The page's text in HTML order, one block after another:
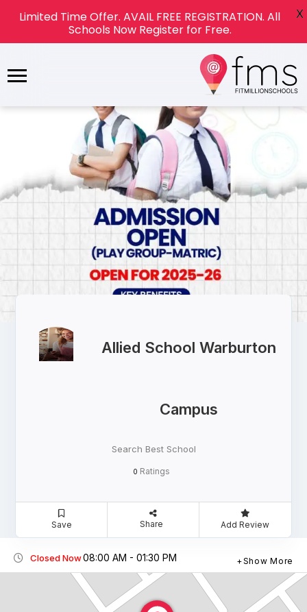
Allied School Warburton
Campus
Search Best School
0 Ratings
Save Share Add Review
Closed Now08:00 AM - 01:30 PM Show More
Limited Time Offer. AVAIL FREE REGISTRATION. All
Schools Now Register for Free.
X